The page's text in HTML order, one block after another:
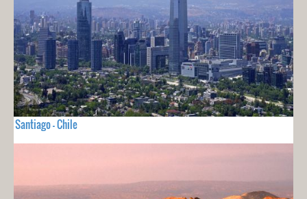
Santiago - Chile